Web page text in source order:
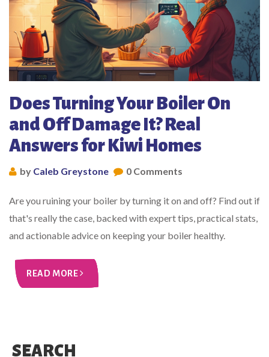
Does Turning Your Boiler On
and Off Damage It? Real
Answers for Kiwi Homes
by Caleb Greystone 0 Comments
Are you ruining your boiler by turning it on and off? Find out if
that's really the case, backed with expert tips, practical stats,
and actionable advice on keeping your boiler healthy.
READ MORE
SEARCH